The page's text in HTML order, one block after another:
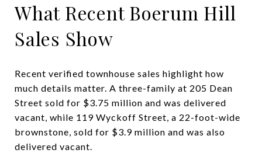
What Recent Boerum Hill
Sales Show
Recent verified townhouse sales highlight how
much details matter. A three-family at 205 Dean
Street sold for $3.75 million and was delivered
vacant, while 119 Wyckoff Street, a 22-foot-wide
brownstone, sold for $3.9 million and was also
delivered vacant.